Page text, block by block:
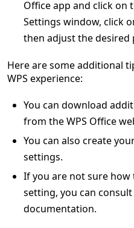
Office app and click on
Settings window, click
then adjust the desired
Here are some additional
WPS experience:
You can download
from the WPS Office
You can also create
settings.
If you are not sure
setting, you can
documentation.